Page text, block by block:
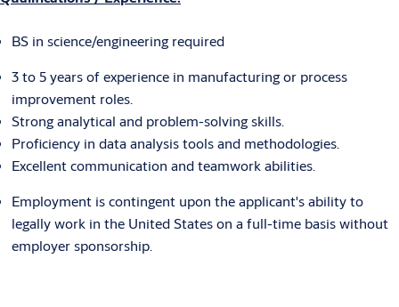
BS in science/engineering required
3 to 5 years of experience in manufacturing or process
improvement roles.
Strong analytical and problem-solving skills.
Proficiency in data analysis tools and methodologies.
Excellent communication and teamwork abilities.
Employment is contingent upon the applicant's ability to
legally work in the United States on a full-time basis without
employer sponsorship.